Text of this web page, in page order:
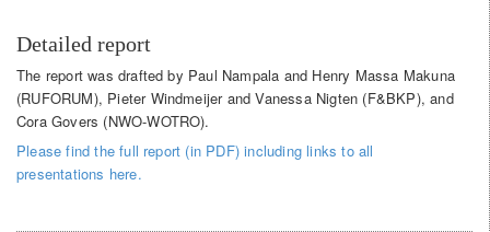
Detailed report
The report was drafted by Paul Nampala and Henry Massa Makuna
(RUFORUM), Pieter Windmeijer and Vanessa Nigten (F&BKP), and
Cora Govers (NWO-WOTRO).
Please find the full report (in PDF) including links to all
presentations here.